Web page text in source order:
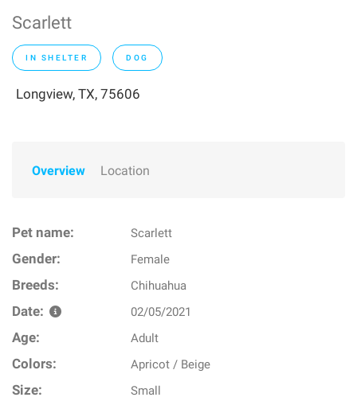
Scarlett
IN SHELTER DOG
Longview, TX, 75606
Overview Location
Pet name: Scarlett
Gender: Female
Breeds: Chihuahua
Date: 02/05/2021
Age: Adult
Colors: Apricot / Beige
Size: Small